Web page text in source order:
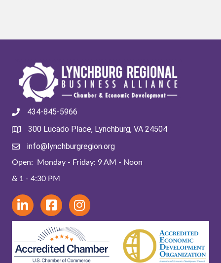
434-845-5966
300 Lucado Place, Lynchburg, VA 24504
info@lynchburgregion.org
Open: Monday - Friday: 9 AM - Noon
& 1 - 4:30 PM